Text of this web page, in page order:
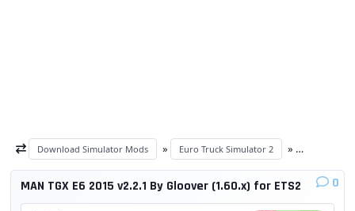
Download Simulator Mods » Euro Truck Simulator 2 »
MAN TGX E6 2015 v2.2.1 By Gloover (1.60.x) for ETS2 0